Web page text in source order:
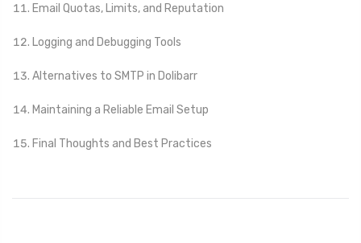
Email Quotas, Limits, and Reputation
Logging and Debugging Tools
Alternatives to SMTP in Dolibarr
Maintaining a Reliable Email Setup
Final Thoughts and Best Practices